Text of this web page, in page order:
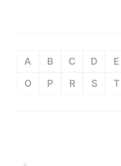
A B C D E
O
P R S T